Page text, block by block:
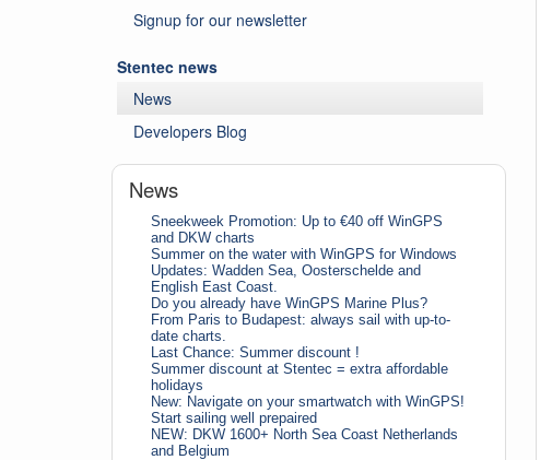
Signup for our newsletter
Stentec news
News
Developers Blog
News
Sneekweek Promotion: Up to €40 off WinGPS
and DKW charts
Summer on the water with WinGPS for Windows
Updates: Wadden Sea, Oosterschelde and
English East Coast.
Do you already have WinGPS Marine Plus?
From Paris to Budapest: always sail with up-to-
date charts.
Last Chance: Summer discount !
Summer discount at Stentec = extra affordable
holidays
New: Navigate on your smartwatch with WinGPS!
Start sailing well prepaired
NEW: DKW 1600+ North Sea Coast Netherlands
and Belgium